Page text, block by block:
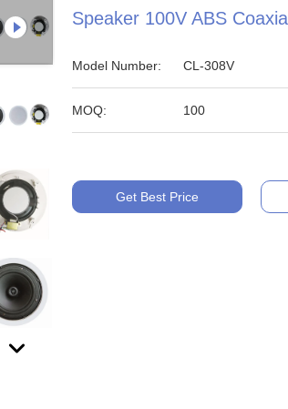
Speaker 100V ABS
Model Number: CL-308V
MOQ: 100
Get Best Price